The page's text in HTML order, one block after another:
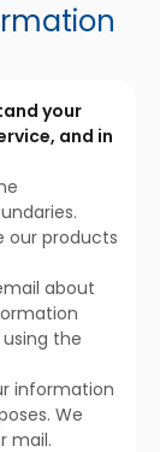
your
and in
our products
about
the
information
We
mail.